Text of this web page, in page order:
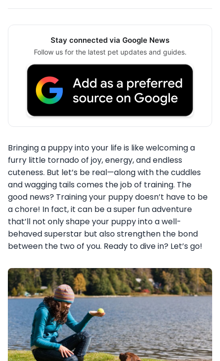
Stay connected via Google News
Follow us for the latest pet updates and guides.
Bringing a puppy into your life is like welcoming a
furry little tornado of joy, energy, and endless
cuteness. But let’s be real—along with the cuddles
and wagging tails comes the job of training. The
good news? Training your puppy doesn’t have to be
a chore! In fact, it can be a super fun adventure
that’ll not only shape your puppy into a well-
behaved superstar but also strengthen the bond
between the two of you. Ready to dive in? Let’s go!